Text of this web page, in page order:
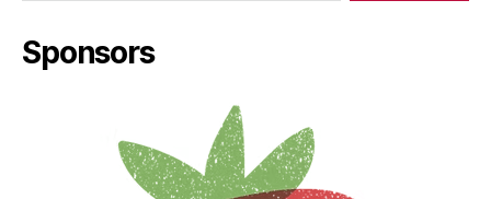
Sponsors